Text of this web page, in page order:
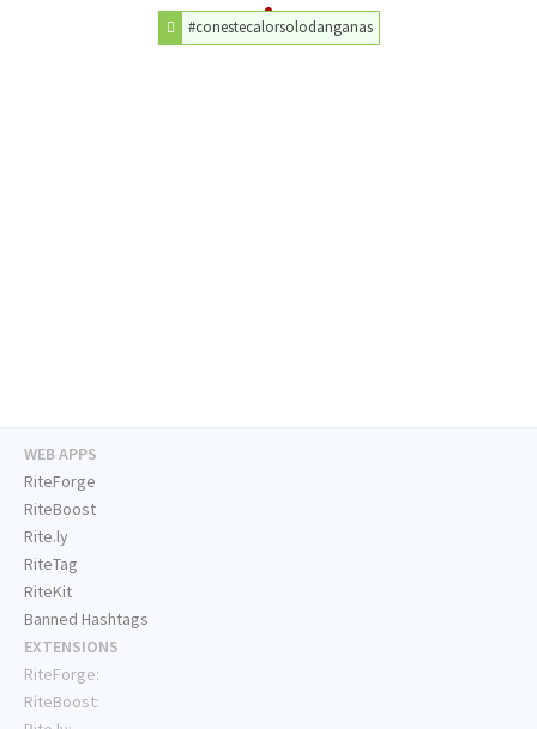
#conestecalorsolodanganas
WEB APPS
RiteForge
RiteBoost
Rite.ly
RiteTag
RiteKit
Banned Hashtags
EXTENSIONS
RiteForge:
RiteBoost: